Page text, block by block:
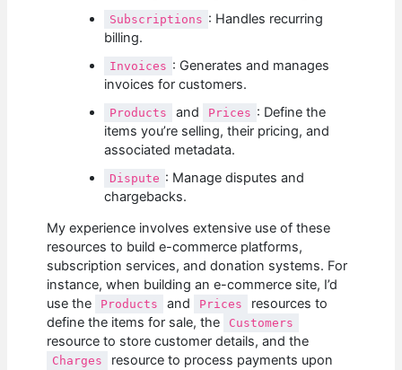
Subscriptions : Handles recurring
billing.
Invoices : Generates and manages
invoices for customers.
Products and Prices : Define the
items you’re selling, their pricing, and
associated metadata.
Dispute : Manage disputes and
chargebacks.
My experience involves extensive use of these
resources to build e-commerce platforms,
subscription services, and donation systems. For
instance, when building an e-commerce site, I’d
use the
Products and Prices
resources to
define the items for sale, the
Customers
resource to store customer details, and the
Charges
resource to process payments upon